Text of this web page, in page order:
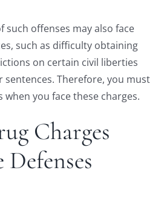
such offenses may also face
such as difficulty obtaining
on certain civil liberties
sentences. Therefore, you must
you face these charges.
Charges